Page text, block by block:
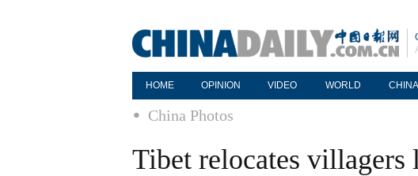
HOME OPINION VIDEO WORLD CHINA
China Photos
Tibet relocates